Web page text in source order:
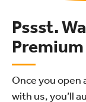
Pssst.
Premium
Once you
with us, you’ll